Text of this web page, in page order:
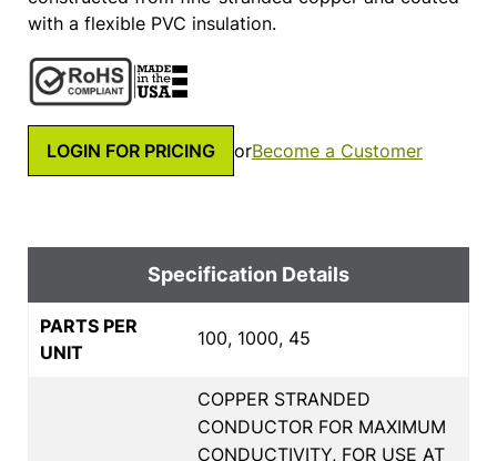
with a flexible PVC insulation.
LOGIN FOR PRICING orBecome a Customer
Specification Details
PARTS PER
UNIT
100, 1000, 45
COPPER STRANDED
CONDUCTOR FOR MAXIMUM
CONDUCTIVITY, FOR USE AT